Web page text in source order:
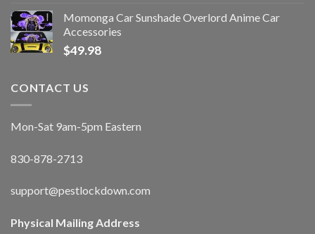
Momonga Car Sunshade Overlord Anime Car
Accessories
$49.98
CONTACT US
Mon-Sat 9am-5pm Eastern
830-878-2713
support@pestlockdown.com
Physical Mailing Address